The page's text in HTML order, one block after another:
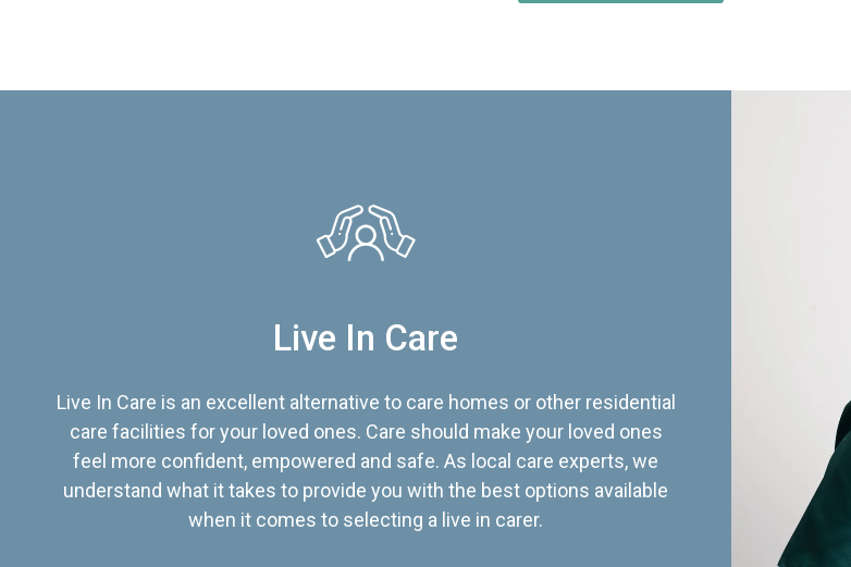
Live In Care
Live In Care is an excellent alternative to care homes or other residential
care facilities for your loved ones. Care should make your loved ones
feel more confident, empowered and safe. As local care experts, we
understand what it takes to provide you with the best options available
when it comes to selecting a live in carer.